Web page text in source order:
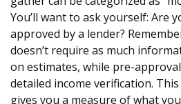
You’ll want to ask yourself: Are
approved by a lender?
doesn’t require as much
on estimates, while pre-
detailed income verification.
gives you a measure of what